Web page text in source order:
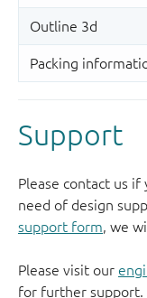
Support
Please contact us
need of design
support form, we
Please visit our
for further support.